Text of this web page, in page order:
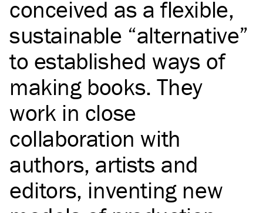
conceived as a flexible,
sustainable “alternative”
to established ways of
making books. They
work in close
collaboration with
authors, artists and
editors, inventing new